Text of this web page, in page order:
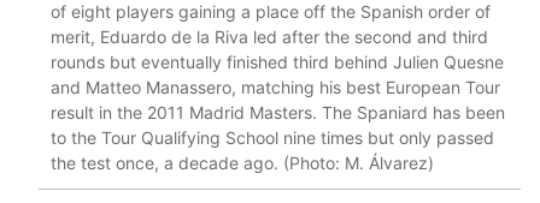
of eight players gaining a place off the Spanish order of
merit, Eduardo de la Riva led after the second and third
rounds but eventually finished third behind Julien Quesne
and Matteo Manassero, matching his best European Tour
result in the 2011 Madrid Masters. The Spaniard has been
to the Tour Qualifying School nine times but only passed
the test once, a decade ago. (Photo: M. Álvarez)